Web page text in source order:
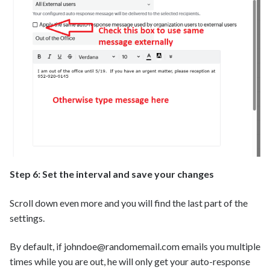
Step 6: Set the interval and save your changes
Scroll down even more and you will find the last part of the
settings.
By default, if johndoe@randomemail.com emails you multiple
times while you are out, he will only get your auto-response